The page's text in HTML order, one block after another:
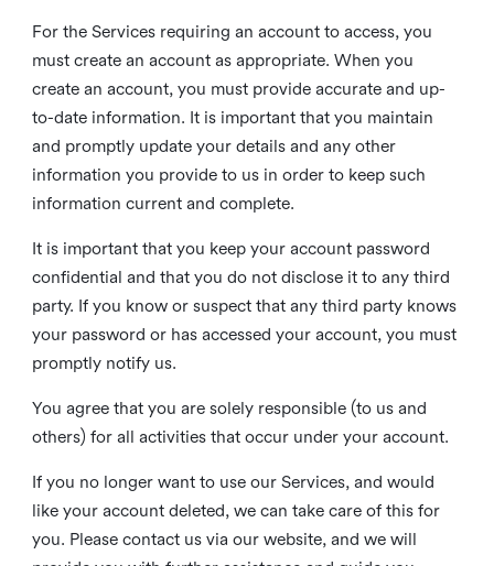
For the Services requiring an account to access, you
must create an account as appropriate. When you
create an account, you must provide accurate and up-
to-date information. It is important that you maintain
and promptly update your details and any other
information you provide to us in order to keep such
information current and complete.
It is important that you keep your account password
confidential and that you do not disclose it to any third
party. If you know or suspect that any third party knows
your password or has accessed your account, you must
promptly notify us.
You agree that you are solely responsible (to us and
others) for all activities that occur under your account.
If you no longer want to use our Services, and would
like your account deleted, we can take care of this for
you. Please contact us via our website, and we will